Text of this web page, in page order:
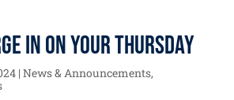
in on your Thursday
| News & Announcements,